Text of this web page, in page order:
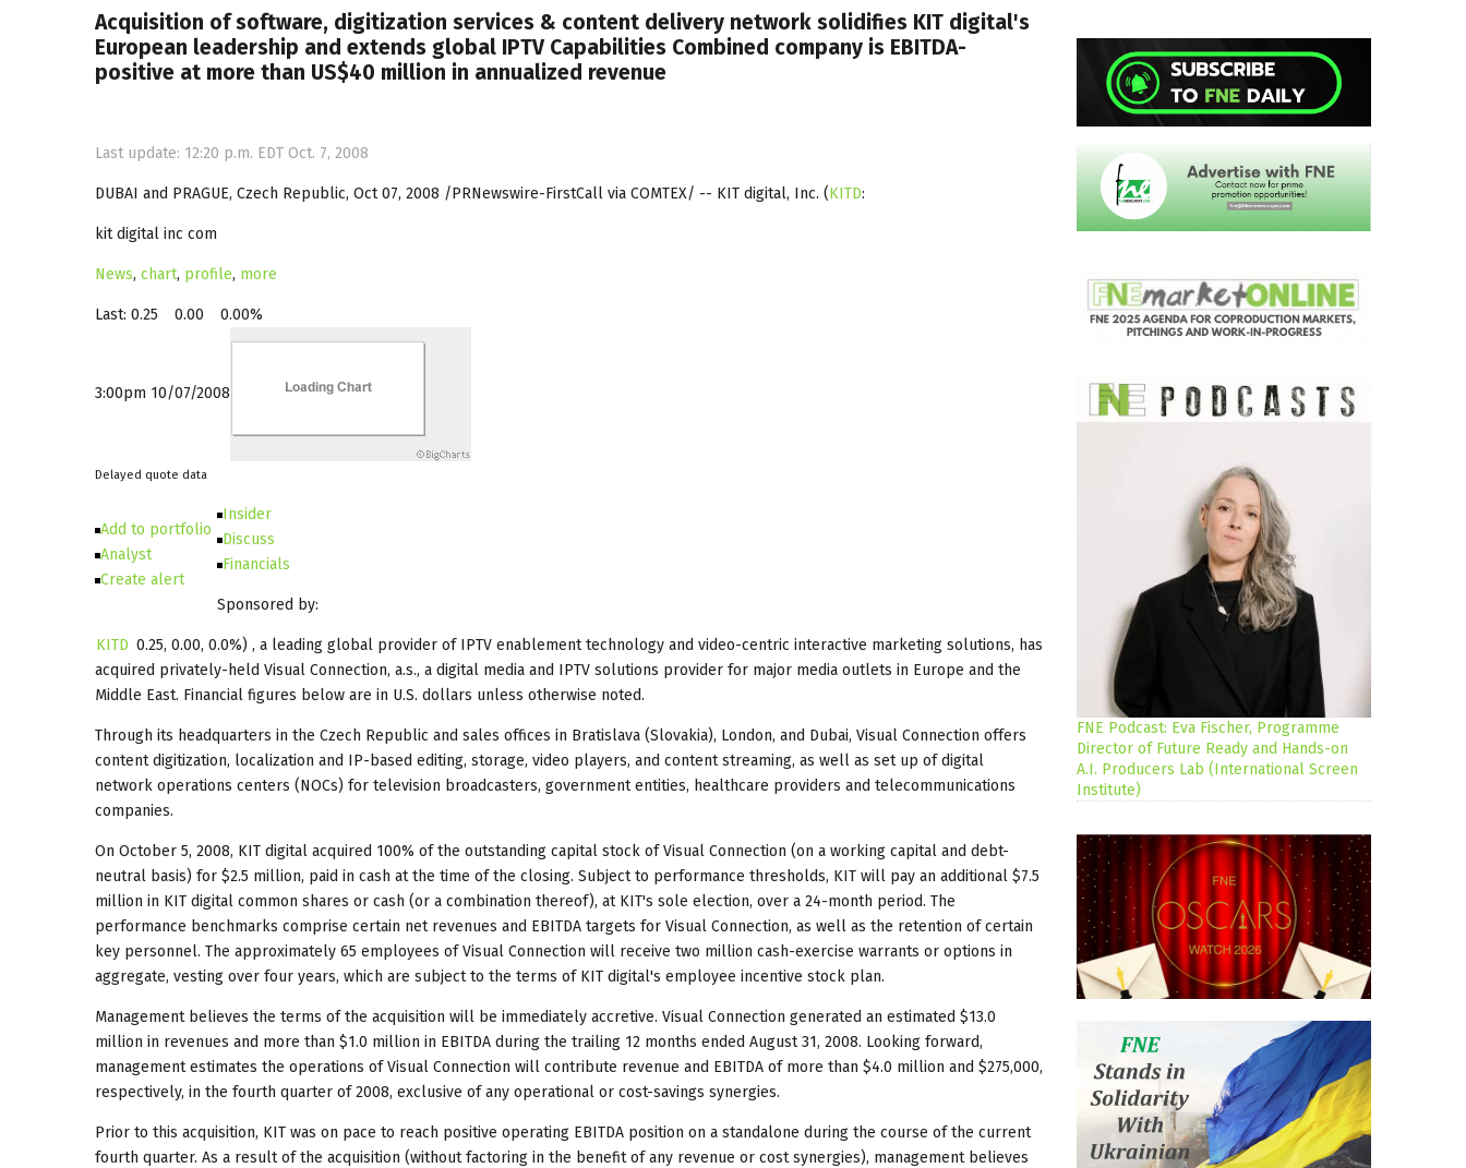
Acquisition of software, digitization services & content delivery network solidifies KIT digital's
European leadership and extends global IPTV Capabilities Combined company is EBITDA-
positive at more than US$40 million in annualized revenue
Last update: 12:20 p.m. EDT Oct. 7, 2008
DUBAI and PRAGUE, Czech Republic, Oct 07, 2008 /PRNewswire-FirstCall via COMTEX/ -- KIT digital, Inc. (KITD:
kit digital inc com
News, chart, profile, more
Last: 0.25 0.00 0.00%
3:00pm 10/07/2008
Delayed quote data
Add to portfolio
Analyst
Create alert
Insider
Discuss
Financials
Sponsored by:
KITD 0.25, 0.00, 0.0%) , a leading global provider of IPTV enablement technology and video-centric interactive marketing solutions, has
acquired privately-held Visual Connection, a.s., a digital media and IPTV solutions provider for major media outlets in Europe and the
Middle East. Financial figures below are in U.S. dollars unless otherwise noted.
Through its headquarters in the Czech Republic and sales offices in Bratislava (Slovakia), London, and Dubai, Visual Connection offers
content digitization, localization and IP-based editing, storage, video players, and content streaming, as well as set up of digital
network operations centers (NOCs) for television broadcasters, government entities, healthcare providers and telecommunications
companies.
On October 5, 2008, KIT digital acquired 100% of the outstanding capital stock of Visual Connection (on a working capital and debt-
neutral basis) for $2.5 million, paid in cash at the time of the closing. Subject to performance thresholds, KIT will pay an additional $7.5
million in KIT digital common shares or cash (or a combination thereof), at KIT's sole election, over a 24-month period. The
performance benchmarks comprise certain net revenues and EBITDA targets for Visual Connection, as well as the retention of certain
key personnel. The approximately 65 employees of Visual Connection will receive two million cash-exercise warrants or options in
aggregate, vesting over four years, which are subject to the terms of KIT digital's employee incentive stock plan.
Management believes the terms of the acquisition will be immediately accretive. Visual Connection generated an estimated $13.0
million in revenues and more than $1.0 million in EBITDA during the trailing 12 months ended August 31, 2008. Looking forward,
management estimates the operations of Visual Connection will contribute revenue and EBITDA of more than $4.0 million and $275,000,
respectively, in the fourth quarter of 2008, exclusive of any operational or cost-savings synergies.
Prior to this acquisition, KIT was on pace to reach positive operating EBITDA position on a standalone during the course of the current
fourth quarter. As a result of the acquisition (without factoring in the benefit of any revenue or cost synergies), management believes
FNE Podcast: Eva Fischer, Programme
Director of Future Ready and Hands-on
A.I. Producers Lab (International Screen
Institute)